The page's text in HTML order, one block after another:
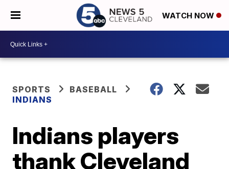
WATCH NOW
SPORTS
BASEBALL
INDIANS
Indians players
thank Cleveland